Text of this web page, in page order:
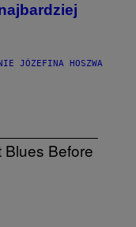
JÓZEFINA HOSZWA